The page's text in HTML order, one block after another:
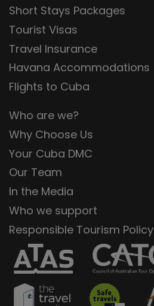
Short Stays Packages
Tourist Visas
Travel Insurance
Havana Accommodations
Flights to Cuba
Who are we?
Why Choose Us
Your Cuba DMC
Our Team
In the Media
Who we support
Responsible Tourism Policy